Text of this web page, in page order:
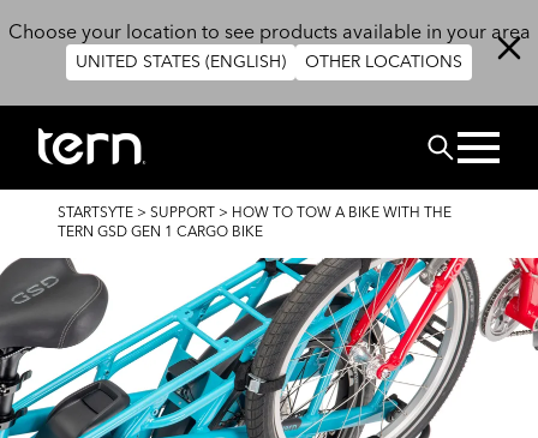
Choose your location to see products available in your area
UNITED STATES (ENGLISH) OTHER LOCATIONS
SUCHEN
BREADCRUMB
STARTSYTE > SUPPORT > HOW TO TOW A BIKE WITH THE
TERN GSD GEN 1 CARGO BIKE